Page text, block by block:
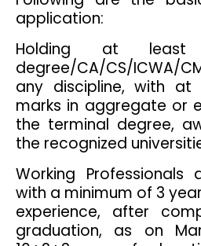
application:
Holding at least
degree/CA/CS/ICWA/
any discipline, with
marks in aggregate or
the terminal degree,
the recognized
Working Professionals
with a minimum of 3
experience, after
graduation, as on